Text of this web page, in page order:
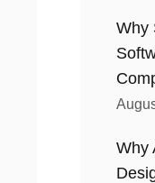
Why
Why